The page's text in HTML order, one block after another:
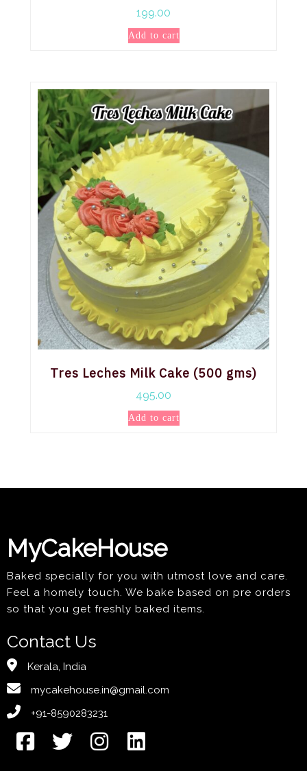
199.00
Add to cart
Tres Leches Milk Cake (500 gms)
495.00
Add to cart
MyCakeHouse
Baked specially for you with utmost love and care.
Feel a homely touch. We bake based on pre orders
so that you get freshly baked items.
Contact Us
Kerala, India
mycakehouse.in@gmail.com
+91-8590283231